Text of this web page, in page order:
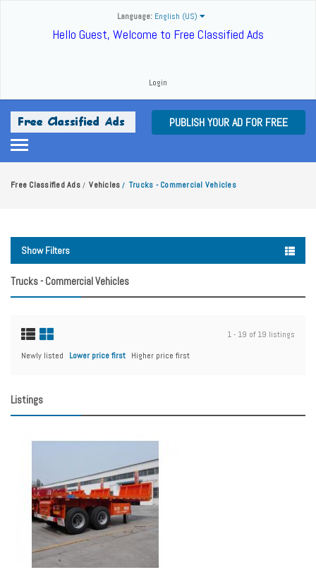
Language: English (US)
Hello Guest, Welcome to Free Classified Ads
Login
PUBLISH YOUR AD FOR FREE
Free Classified Ads / Vehicles / Trucks - Commercial Vehicles
Show Filters
Trucks - Commercial Vehicles
1 - 19 of 19 listings
Newly listed
Lower price first Higher price first
Listings